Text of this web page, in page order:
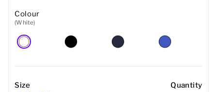
Sports Accessories
Colour
(White)
Size Quantity